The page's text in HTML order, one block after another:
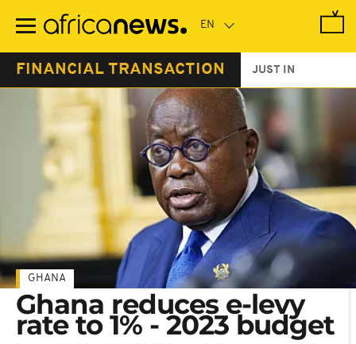
main
FINANCIAL TRANSACTION JUST IN
GHANA
Ghana reduces e-levy
rate to 1% - 2023 budget